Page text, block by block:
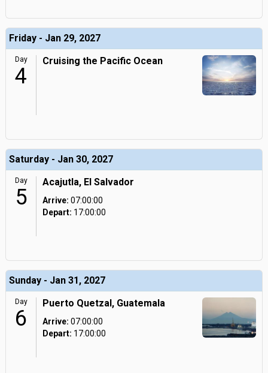
Friday - Jan 29, 2027
Day
4
Cruising the Pacific Ocean
Saturday - Jan 30, 2027
Day
5
Acajutla, El Salvador
Arrive: 07:00:00
Depart: 17:00:00
Sunday - Jan 31, 2027
Day
6
Puerto Quetzal, Guatemala
Arrive: 07:00:00
Depart: 17:00:00